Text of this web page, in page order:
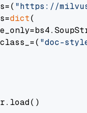
"https://
dict(
"doc-